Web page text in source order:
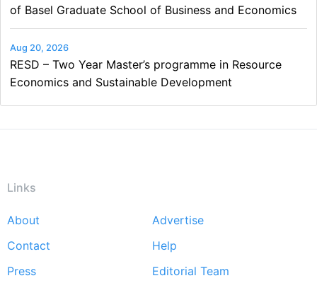
of Basel Graduate School of Business and Economics
Aug 20, 2026
RESD – Two Year Master’s programme in Resource
Economics and Sustainable Development
Links
Footer
menu
About
Advertise
Contact
Help
Press
Editorial Team